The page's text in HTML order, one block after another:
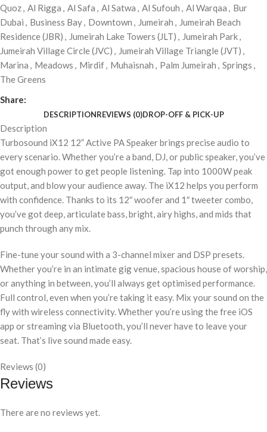
Quoz, Al Rigga , Al Safa , Al Satwa , Al Sufouh , Al Warqaa , Bur
Dubai , Business Bay, Downtown , Jumeirah , Jumeirah Beach
Residence (JBR) , Jumeirah Lake Towers (JLT) , Jumeirah Park,
Jumeirah Village Circle (JVC) , Jumeirah Village Triangle (JVT) ,
Marina , Meadows , Mirdif, Muhaisnah , Palm Jumeirah , Springs ,
The Greens
Share:
DESCRIPTIONREVIEWS (0)DROP-OFF & PICK-UP
Description
Turbosound iX12 12” Active PA Speaker brings precise audio to
every scenario. Whether you’re a band, DJ, or public speaker, you’ve
got enough power to get people listening. Tap into 1000W peak
output, and blow your audience away. The iX12 helps you perform
with confidence. Thanks to its 12″ woofer and 1″ tweeter combo,
you’ve got deep, articulate bass, bright, airy highs, and mids that
punch through any mix.
Fine-tune your sound with a 3-channel mixer and DSP presets.
Whether you’re in an intimate gig venue, spacious house of worship,
or anything in between, you’ll always get optimised performance.
Full control, even when you’re taking it easy. Mix your sound on the
fly with wireless connectivity. Whether you’re using the free iOS
app or streaming via Bluetooth, you’ll never have to leave your
seat. That’s live sound made easy.
Reviews (0)
Reviews
There are no reviews yet.